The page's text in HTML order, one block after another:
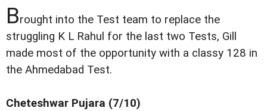
Brought into the Test team to replace the
struggling K L Rahul for the last two Tests, Gill
made most of the opportunity with a classy 128 in
the Ahmedabad Test.
Cheteshwar Pujara (7/10)